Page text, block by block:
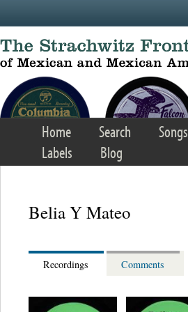
Home Search Songs
Labels
Blog
Belia Y Mateo
Recordings Comments